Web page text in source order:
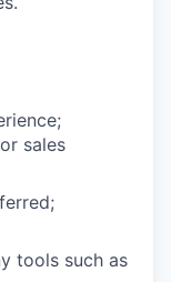
sales
tools such as